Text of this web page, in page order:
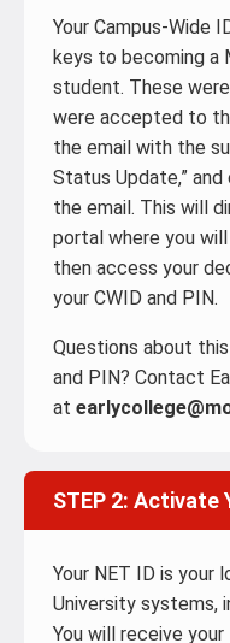
Your Campus-Wide
keys to becoming a
student. These
were accepted to
the email with the
Status Update,”
the email. This will
portal where you
then access your
your CWID and PIN.
Questions about
and PIN? Contact
at
STEP 2: Activate
Your NET ID is your
University systems,
You will receive